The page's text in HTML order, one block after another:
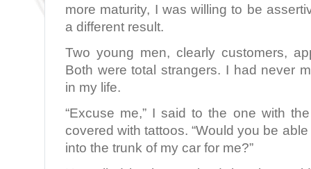
more maturity, I was willing to be
a different result.
Two young men, clearly customers,
Both were total strangers. I had never
in my life.
“Excuse me,” I said to the one with
covered with tattoos. “Would you be
into the trunk of my car for me?”